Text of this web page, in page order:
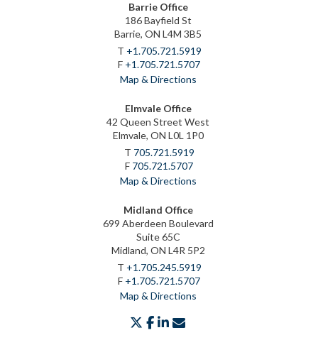
Barrie Office
186 Bayfield St
Barrie, ON L4M 3B5
T +1.705.721.5919
F +1.705.721.5707
Map & Directions
Elmvale Office
42 Queen Street West
Elmvale, ON L0L 1P0
T 705.721.5919
F 705.721.5707
Map & Directions
Midland Office
699 Aberdeen Boulevard
Suite 65C
Midland, ON L4R 5P2
T +1.705.245.5919
F +1.705.721.5707
Map & Directions
twitter
facebook
linkedin